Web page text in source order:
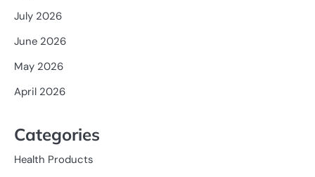
July 2026
June 2026
May 2026
April 2026
Categories
Health Products